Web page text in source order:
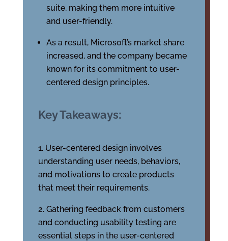
suite, making them more intuitive
and user-friendly.
As a result, Microsoft’s market share
increased, and the company became
known for its commitment to user-
centered design principles.
Key Takeaways:
User-centered design involves
understanding user needs, behaviors,
and motivations to create products
that meet their requirements.
Gathering feedback from customers
and conducting usability testing are
essential steps in the user-centered